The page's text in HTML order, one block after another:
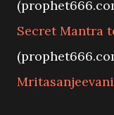
Secret Mantra